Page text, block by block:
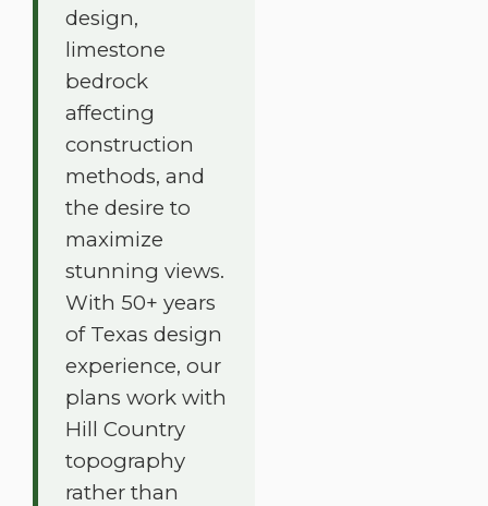
design,
limestone
bedrock
affecting
construction
methods, and
the desire to
maximize
stunning views.
With 50+ years
of Texas design
experience, our
plans work with
Hill Country
topography
rather than